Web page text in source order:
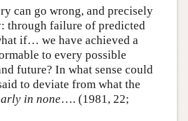
can go wrong, and precisely
through failure of predicted
if… we have achieved a
to every possible
future? In what sense could
to deviate from what the
in none…. (1981, 22;